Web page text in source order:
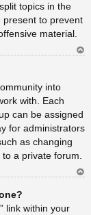
topics in the
present to prevent
material.
into
with. Each
can be assigned
for administrators
as changing
a private forum.
link within your